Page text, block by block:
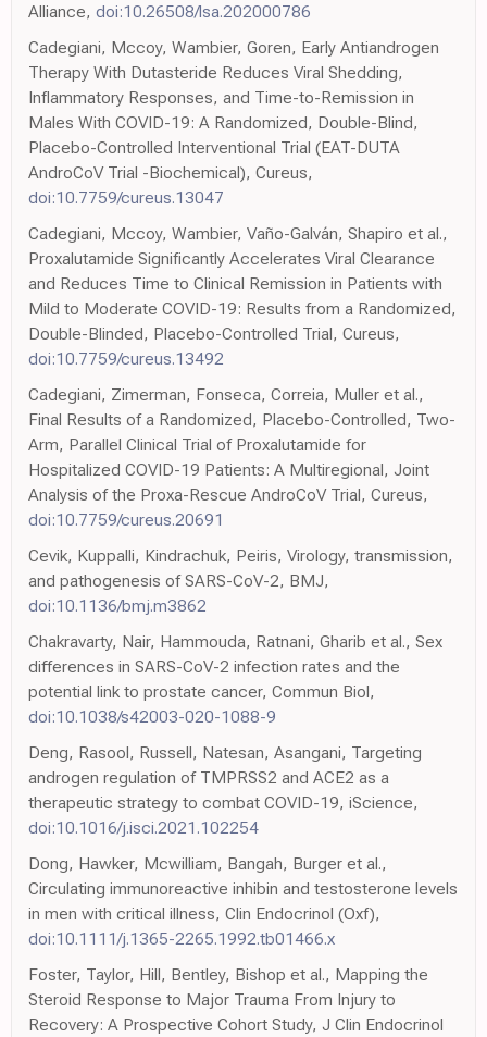
Alliance, doi:10.26508/lsa.202000786
Cadegiani, Mccoy, Wambier, Goren, Early Antiandrogen
Therapy With Dutasteride Reduces Viral Shedding,
Inflammatory Responses, and Time-to-Remission in
Males With COVID-19: A Randomized, Double-Blind,
Placebo-Controlled Interventional Trial (EAT-DUTA
AndroCoV Trial -Biochemical), Cureus,
doi:10.7759/cureus.13047
Cadegiani, Mccoy, Wambier, Vaño-Galván, Shapiro et al.,
Proxalutamide Significantly Accelerates Viral Clearance
and Reduces Time to Clinical Remission in Patients with
Mild to Moderate COVID-19: Results from a Randomized,
Double-Blinded, Placebo-Controlled Trial, Cureus,
doi:10.7759/cureus.13492
Cadegiani, Zimerman, Fonseca, Correia, Muller et al.,
Final Results of a Randomized, Placebo-Controlled, Two-
Arm, Parallel Clinical Trial of Proxalutamide for
Hospitalized COVID-19 Patients: A Multiregional, Joint
Analysis of the Proxa-Rescue AndroCoV Trial, Cureus,
doi:10.7759/cureus.20691
Cevik, Kuppalli, Kindrachuk, Peiris, Virology, transmission,
and pathogenesis of SARS-CoV-2, BMJ,
doi:10.1136/bmj.m3862
Chakravarty, Nair, Hammouda, Ratnani, Gharib et al., Sex
differences in SARS-CoV-2 infection rates and the
potential link to prostate cancer, Commun Biol,
doi:10.1038/s42003-020-1088-9
Deng, Rasool, Russell, Natesan, Asangani, Targeting
androgen regulation of TMPRSS2 and ACE2 as a
therapeutic strategy to combat COVID-19, iScience,
doi:10.1016/j.isci.2021.102254
Dong, Hawker, Mcwilliam, Bangah, Burger et al.,
Circulating immunoreactive inhibin and testosterone levels
in men with critical illness, Clin Endocrinol (Oxf),
doi:10.1111/j.1365-2265.1992.tb01466.x
Foster, Taylor, Hill, Bentley, Bishop et al., Mapping the
Steroid Response to Major Trauma From Injury to
Recovery: A Prospective Cohort Study, J Clin Endocrinol